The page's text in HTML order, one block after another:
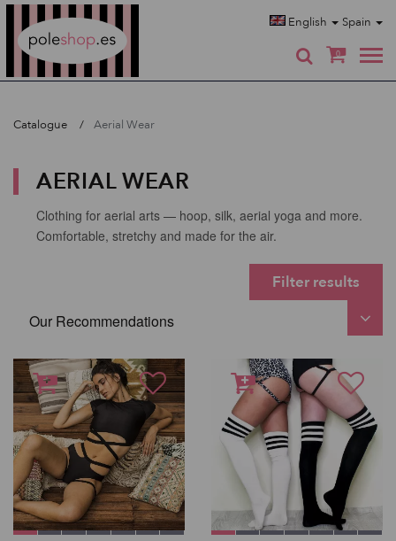
English Spain
0
Catalogue Aerial Wear
AERIAL WEAR
Clothing for aerial arts — hoop, silk, aerial yoga and more.
Comfortable, stretchy and made for the air.
Filter results